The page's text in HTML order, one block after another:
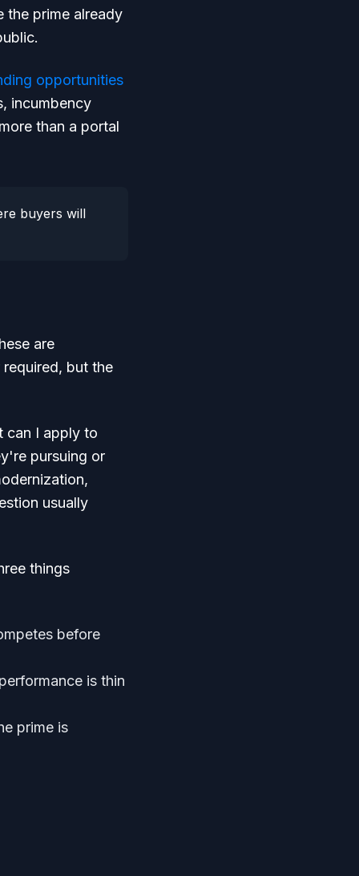
the prime already
opportunities
incumbency
than a portal
buyers will
are
but the
can I apply to
pursuing or
usually
things
before
is thin
prime is